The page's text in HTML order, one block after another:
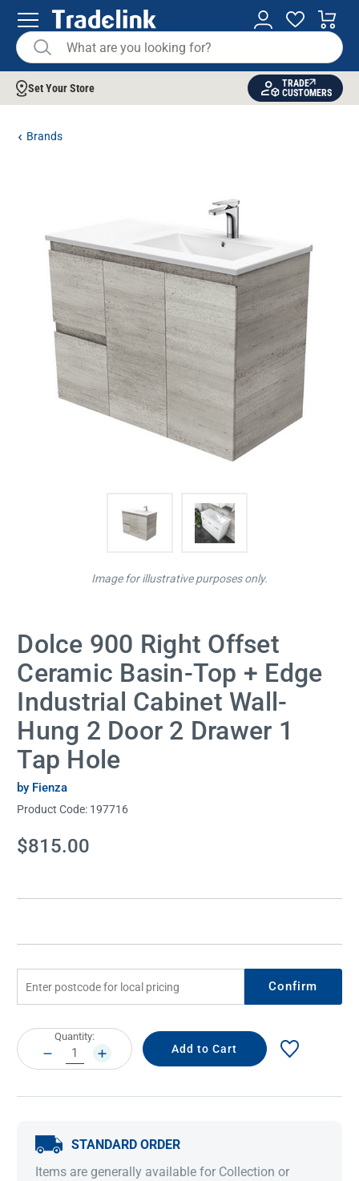
Set Your Store
TRADE
CUSTOMERS
Brands
Dolce 900 Right Offset
Ceramic Basin-Top + Edge
Industrial Cabinet Wall-
Hung 2 Door 2 Drawer 1
Tap Hole
by Fienza
Product Code: 197716
Current
Stock:
$815.00
Image for illustrative purposes only.
Confirm
Current
Stock:
Quantity:
DECREASE
QUANTITY:
INCREASE
QUANTITY:
STANDARD ORDER
Items are generally available for Collection or